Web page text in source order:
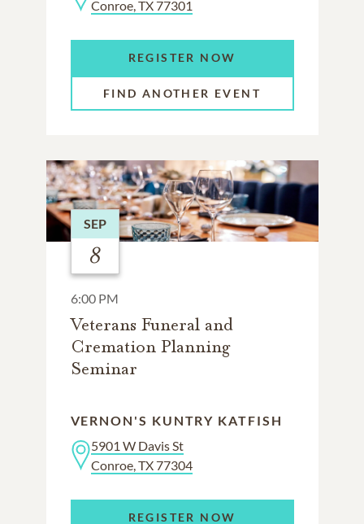
Conroe, TX 77301
REGISTER NOW
FIND ANOTHER EVENT
SEP
8
6:00 PM
Veterans Funeral and
Cremation Planning
Seminar
VERNON'S KUNTRY KATFISH
5901 W Davis St
Conroe, TX 77304
REGISTER NOW